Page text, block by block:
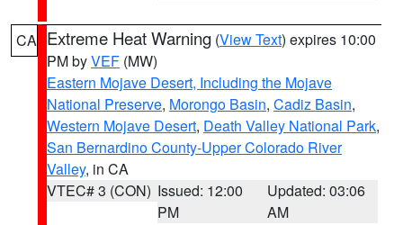
CA Extreme Heat Warning (View Text) expires 10:00
PM byVEF (MW)
Eastern Mojave Desert, Including the Mojave
National Preserve, Morongo Basin, Cadiz Basin,
Western Mojave Desert, Death Valley National Park,
San Bernardino County-Upper Colorado River
Valley, in CA
VTEC# 3 (CON) Issued: 12:00
PM
Updated: 03:06
AM